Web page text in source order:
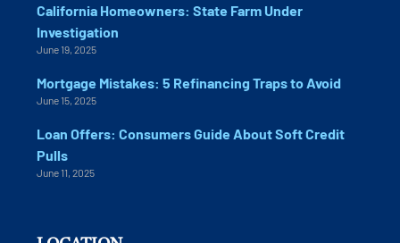
California Homeowners: State Farm Under
Investigation
June 19, 2025
Mortgage Mistakes: 5 Refinancing Traps to Avoid
June 15, 2025
Loan Offers: Consumers Guide About Soft Credit
Pulls
June 11, 2025